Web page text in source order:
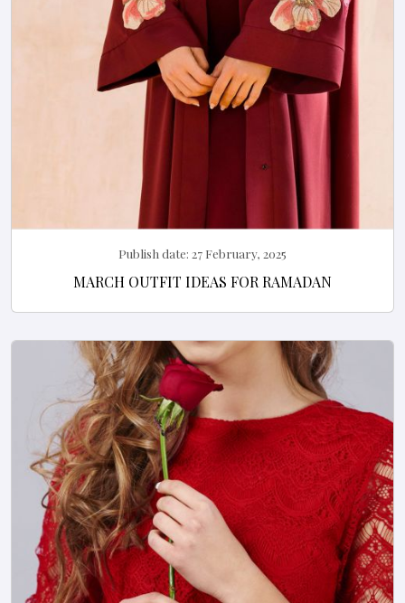
Publish date: 27 February, 2025
MARCH OUTFIT IDEAS FOR RAMADAN